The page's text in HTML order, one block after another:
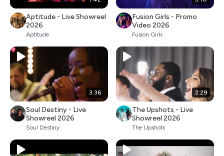
Aptitude - Live Showreel
2026
Aptitude
Fusion Girls - Promo
Video 2026
Fusion Girls
3:36
Soul Destiny - Live
Showreel 2026
Soul Destiny
2:29
The Upshots - Live
Showreel 2026
The Upshots